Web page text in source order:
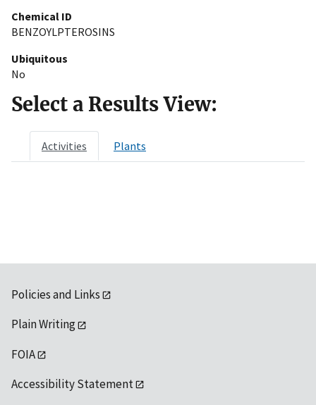
Chemical ID
BENZOYLPTEROSINS
Ubiquitous
No
Select a Results View:
Activities Plants
Policies and Links
Plain Writing
FOIA
Accessibility Statement